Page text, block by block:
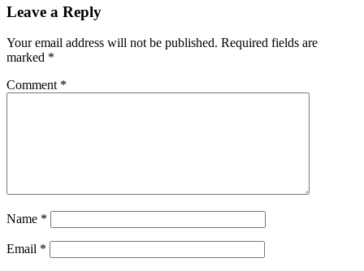
Leave a Reply
Your email address will not be published. Required fields are
marked *
Comment *
Name *
Email *